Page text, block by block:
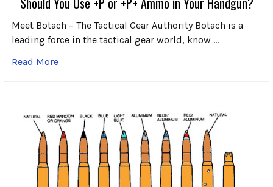
Meet Botach – The Tactical Gear Authority Botach is a
leading force in the tactical gear world, know …
Read More